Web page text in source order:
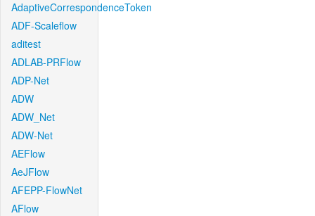
AdaptiveCorrespondenceToken
ADF-Scaleflow
aditest
ADLAB-PRFlow
ADP-Net
ADW
ADW_Net
ADW-Net
AEFlow
AeJFlow
AFEPP-FlowNet
AFlow